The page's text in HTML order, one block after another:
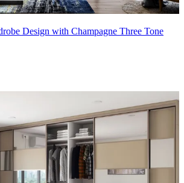
Design with Champagne Three Tone